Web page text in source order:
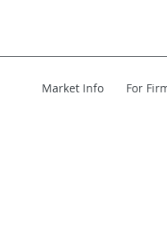
Market Info For